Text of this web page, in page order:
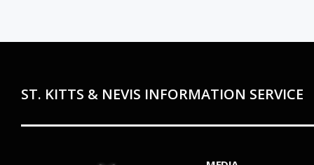
ST. KITTS & NEVIS INFORMATION SERVICE